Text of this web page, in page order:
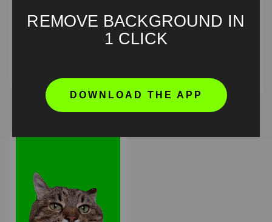
Cat eating pizza Green
Talking Cat Green
REMOVE BACKGROUND IN
1 CLICK
DOWNLOAD THE APP